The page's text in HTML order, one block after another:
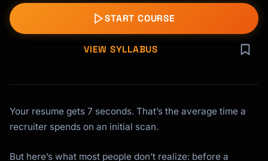
START COURSE
VIEW SYLLABUS
Your resume gets 7 seconds. That’s the average time a
recruiter spends on an initial scan.
But here’s what most people don’t realize: before a